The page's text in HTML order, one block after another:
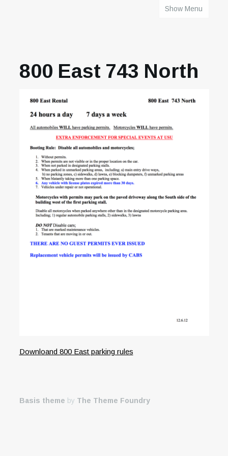
Show Menu
800 East 743 North
Downloand 800 East parking rules
Basis theme by The Theme Foundry